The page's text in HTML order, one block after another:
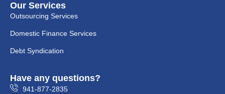
Our Services
Outsourcing Services
Domestic Finance Services
Debt Syndication
Have any questions?
941-877-2835